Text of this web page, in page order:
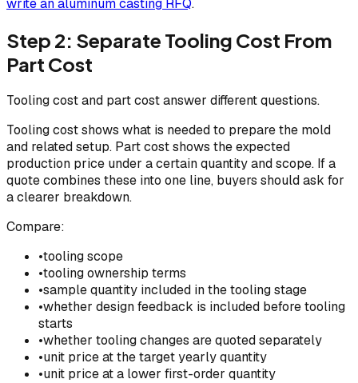
write an aluminum casting RFQ.
Step 2: Separate Tooling Cost From
Part Cost
Tooling cost and part cost answer different questions.
Tooling cost shows what is needed to prepare the mold
and related setup. Part cost shows the expected
production price under a certain quantity and scope. If a
quote combines these into one line, buyers should ask for
a clearer breakdown.
Compare:
•tooling scope
•tooling ownership terms
•sample quantity included in the tooling stage
•whether design feedback is included before tooling
starts
•whether tooling changes are quoted separately
•unit price at the target yearly quantity
•unit price at a lower first-order quantity